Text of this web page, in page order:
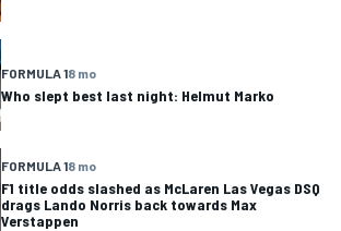
FORMULA 18 mo
Who slept best last night: Helmut Marko
FORMULA 18 mo
F1 title odds slashed as McLaren Las Vegas DSQ
drags Lando Norris back towards Max
Verstappen